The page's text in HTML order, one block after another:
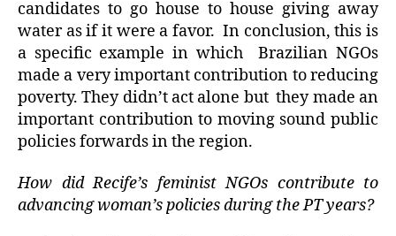
candidates to go house to house giving away
water as if it were a favor. In conclusion, this is
a specific example in which Brazilian NGOs
made a very important contribution to reducing
poverty. They didn’t act alone but they made an
important contribution to moving sound public
policies forwards in the region.
How did Recife’s feminist NGOs contribute to
advancing woman’s policies during the PT years?